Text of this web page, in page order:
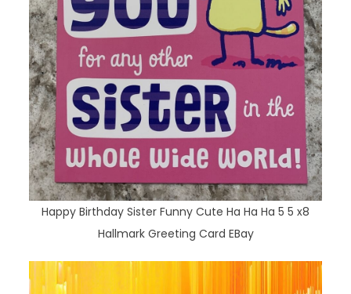
Happy Birthday Sister Funny Cute Ha Ha Ha 5 5 x8
Hallmark Greeting Card EBay